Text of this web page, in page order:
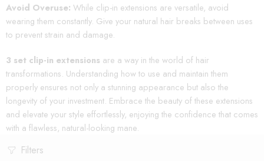
Avoid Overuse: While clip-in extensions are versatile, avoid
wearing them constantly. Give your natural hair breaks between uses
to prevent strain and damage.
3 set clip-in extensions are a way in the world of hair
transformations. Understanding how to use and maintain them
properly ensures not only a stunning appearance but also the
longevity of your investment. Embrace the beauty of these extensions
and elevate your style effortlessly, enjoying the confidence that comes
with a flawless, natural-looking mane.
Filters